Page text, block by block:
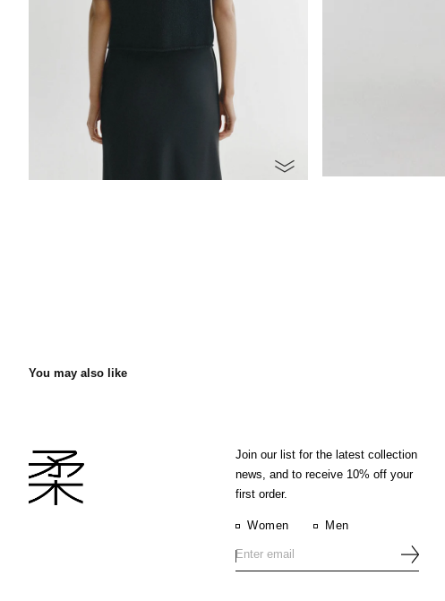
You may also like
Join our list for the latest collection
news, and to receive 10% off your
first order.
Women Men